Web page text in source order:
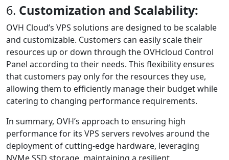
6. Customization and Scalability:
OVH Cloud’s VPS solutions are designed to be scalable
and customizable. Customers can easily scale their
resources up or down through the OVHcloud Control
Panel according to their needs. This flexibility ensures
that customers pay only for the resources they use,
allowing them to efficiently manage their budget while
catering to changing performance requirements.
In summary, OVH’s approach to ensuring high
performance for its VPS servers revolves around the
deployment of cutting-edge hardware, leveraging